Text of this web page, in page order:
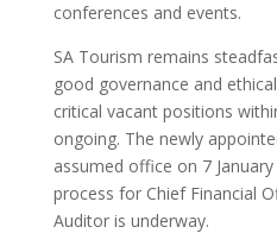
conferences and events.
SA Tourism remains
good governance and
critical vacant positions
ongoing. The newly
assumed office on 7
process for Chief Financial
Auditor is underway.